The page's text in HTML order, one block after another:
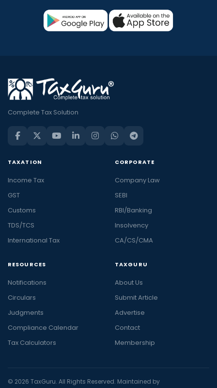
Complete Tax Solution
TAXATION
Income Tax
GST
Customs
TDS/TCS
International Tax
CORPORATE
Company Law
SEBI
RBI/Banking
Insolvency
CA/CS/CMA
RESOURCES
Notifications
Circulars
Judgments
Compliance Calendar
Tax Calculators
TAXGURU
About Us
Submit Article
Advertise
Contact
Membership
© 2026 TaxGuru. All Rights Reserved. Maintained by